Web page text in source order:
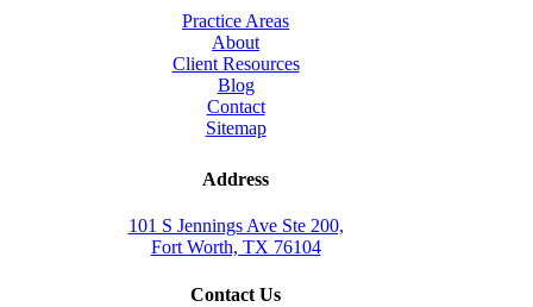
Practice Areas
About
Client Resources
Blog
Contact
Sitemap
Address
101 S Jennings Ave Ste 200,
Fort Worth, TX 76104
Contact Us